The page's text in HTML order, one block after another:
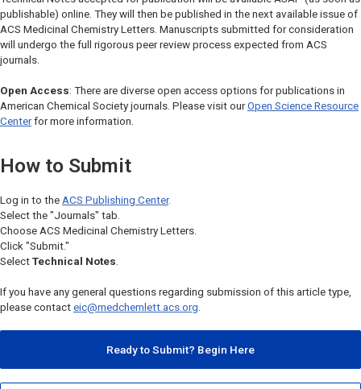
publishable) online. They will then be published in the next available issue of
ACS Medicinal Chemistry Letters . Manuscripts submitted for consideration
will undergo the full rigorous peer review process expected from ACS
journals.
Open Access: There are diverse open access options for publications in
American Chemical Society journals. Please visit ourOpen Science Resource
Centerfor more information.
How to Submit
Log in to the ACS Publishing Center.
Select the "Journals" tab.
Choose ACS Medicinal Chemistry Letters.
Click "Submit."
Select Technical Notes.
If you have any general questions regarding submission of this article type,
please contact eic@medchemlett.acs.org.
Ready to Submit? Begin Here